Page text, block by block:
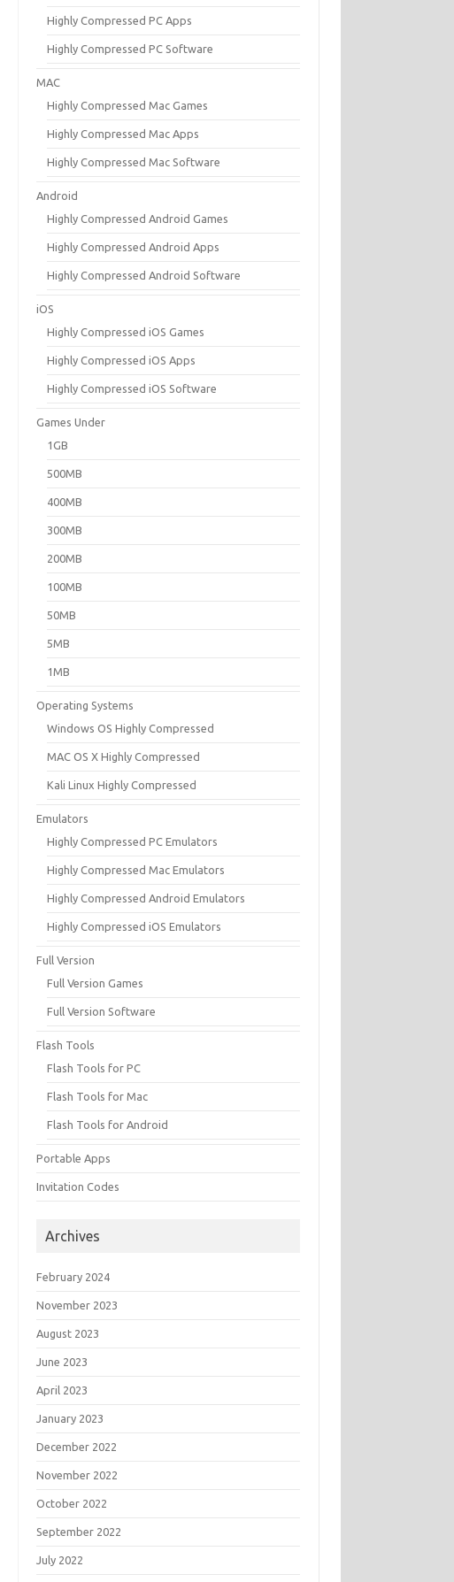
Highly Compressed PC Apps
Highly Compressed PC Software
MAC
Highly Compressed Mac Games
Highly Compressed Mac Apps
Highly Compressed Mac Software
Android
Highly Compressed Android Games
Highly Compressed Android Apps
Highly Compressed Android Software
iOS
Highly Compressed iOS Games
Highly Compressed iOS Apps
Highly Compressed iOS Software
Games Under
1GB
500MB
400MB
300MB
200MB
100MB
50MB
5MB
1MB
Operating Systems
Windows OS Highly Compressed
MAC OS X Highly Compressed
Kali Linux Highly Compressed
Emulators
Highly Compressed PC Emulators
Highly Compressed Mac Emulators
Highly Compressed Android Emulators
Highly Compressed iOS Emulators
Full Version
Full Version Games
Full Version Software
Flash Tools
Flash Tools for PC
Flash Tools for Mac
Flash Tools for Android
Portable Apps
Invitation Codes
Archives
February 2024
November 2023
August 2023
June 2023
April 2023
January 2023
December 2022
November 2022
October 2022
September 2022
July 2022